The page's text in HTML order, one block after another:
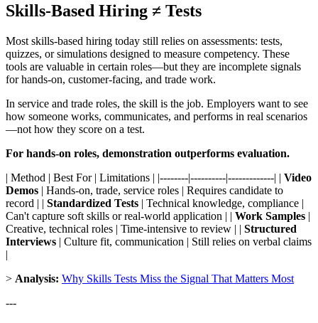
Skills-Based Hiring ≠ Tests
Most skills-based hiring today still relies on assessments: tests,
quizzes, or simulations designed to measure competency. These
tools are valuable in certain roles—but they are incomplete signals
for hands-on, customer-facing, and trade work.
In service and trade roles, the skill is the job. Employers want to see
how someone works, communicates, and performs in real scenarios
—not how they score on a test.
For hands-on roles, demonstration outperforms evaluation.
| Method | Best For | Limitations | |--------|----------|-------------| | Video
Demos | Hands-on, trade, service roles | Requires candidate to
record | | Standardized Tests | Technical knowledge, compliance |
Can't capture soft skills or real-world application | | Work Samples |
Creative, technical roles | Time-intensive to review | | Structured
Interviews | Culture fit, communication | Still relies on verbal claims
|
> Analysis: Why Skills Tests Miss the Signal That Matters Most
---